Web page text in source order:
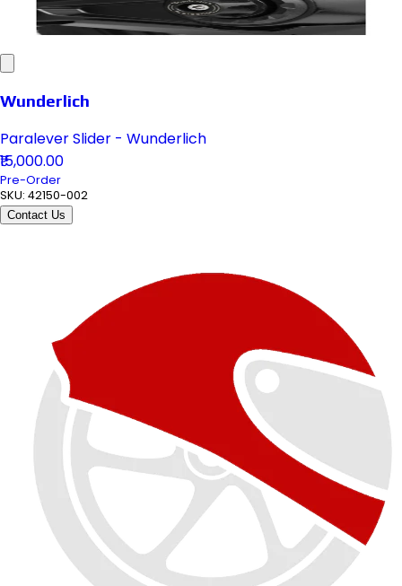
Wunderlich
Paralever Slider - Wunderlich
₹15,000.00
Pre-Order
SKU: 42150-002
Contact Us